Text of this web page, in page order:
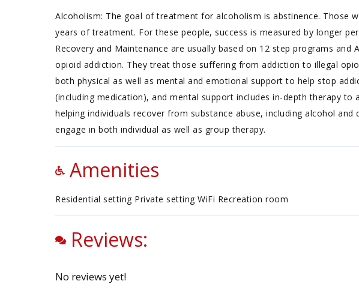
Alcoholism: The goal of treatment for alcoholism is abstinence.
years of treatment. For these people, success is measured by longer
Recovery and Maintenance are usually based on 12 step programs
opioid addiction. They treat those suffering from addiction to illegal
both physical as well as mental and emotional support to help stop
(including medication), and mental support includes in-depth therapy to
helping individuals recover from substance abuse, including alcohol
engage in both individual as well as group therapy.
Amenities
Residential setting Private setting WiFi Recreation room
Reviews:
No reviews yet!